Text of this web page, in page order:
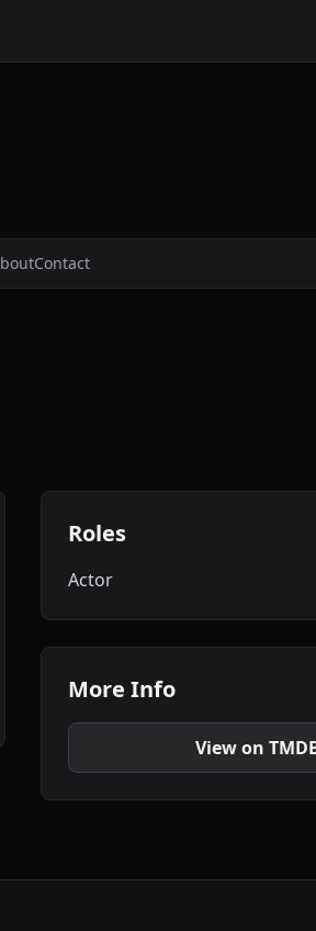
Contact
Roles
Actor
More Info
View on